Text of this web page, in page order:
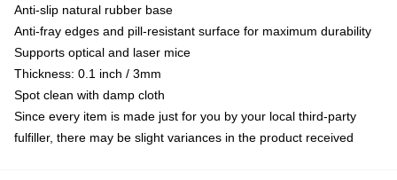
Anti-slip natural rubber base
Anti-fray edges and pill-resistant surface for maximum durability
Supports optical and laser mice
Thickness: 0.1 inch / 3mm
Spot clean with damp cloth
Since every item is made just for you by your local third-party
fulfiller, there may be slight variances in the product received